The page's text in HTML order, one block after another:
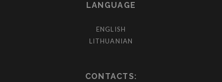
LANGUAGE
ENGLISH
LITHUANIAN
CONTACTS: